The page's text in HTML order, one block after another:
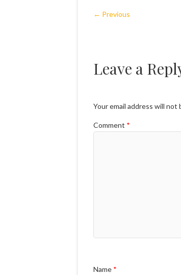
← Previous
Leave a
Your email address will not
Comment *
Name *